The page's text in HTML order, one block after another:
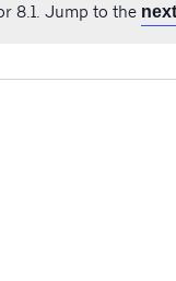
8.1. Jump to the